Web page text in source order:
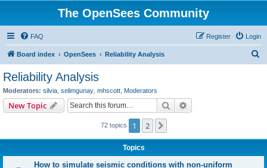
The OpenSees Community
FAQ Login
Register
Board index OpenSees Reliability Analysis
Reliability Analysis
Moderators: silvia selimgunay mhscott Moderators
New Topic Search
72 topics 1 2
Topics
How to simulate seismic conditions with non-uniform